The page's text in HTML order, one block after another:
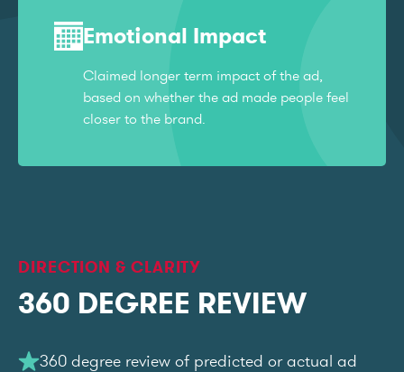
Emotional Impact
Claimed longer term impact of the ad,
based on whether the ad made people feel
closer to the brand.
DIRECTION & CLARITY
360 DEGREE REVIEW
360 degree review of predicted or actual ad